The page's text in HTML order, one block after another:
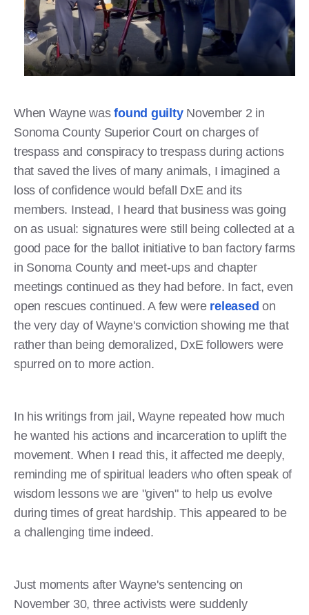
When Wayne wasfound guiltyNovember 2 in
Sonoma County Superior Court on charges of
trespass and conspiracy to trespass during actions
that saved the lives of many animals, I imagined a
loss of confidence would befall DxE and its
members. Instead, I heard that business was going
on as usual: signatures were still being collected at a
good pace for the ballot initiative to ban factory farms
in Sonoma County and meet-ups and chapter
meetings continued as they had before. In fact, even
open rescues continued. A few were released on
the very day of Wayne's conviction showing me that
rather than being demoralized, DxE followers were
spurred on to more action.
In his writings from jail, Wayne repeated how much
he wanted his actions and incarceration to uplift the
movement. When I read this, it affected me deeply,
reminding me of spiritual leaders who often speak of
wisdom lessons we are "given" to help us evolve
during times of great hardship. This appeared to be
a challenging time indeed.
Just moments after Wayne's sentencing on
November 30, three activists were suddenly